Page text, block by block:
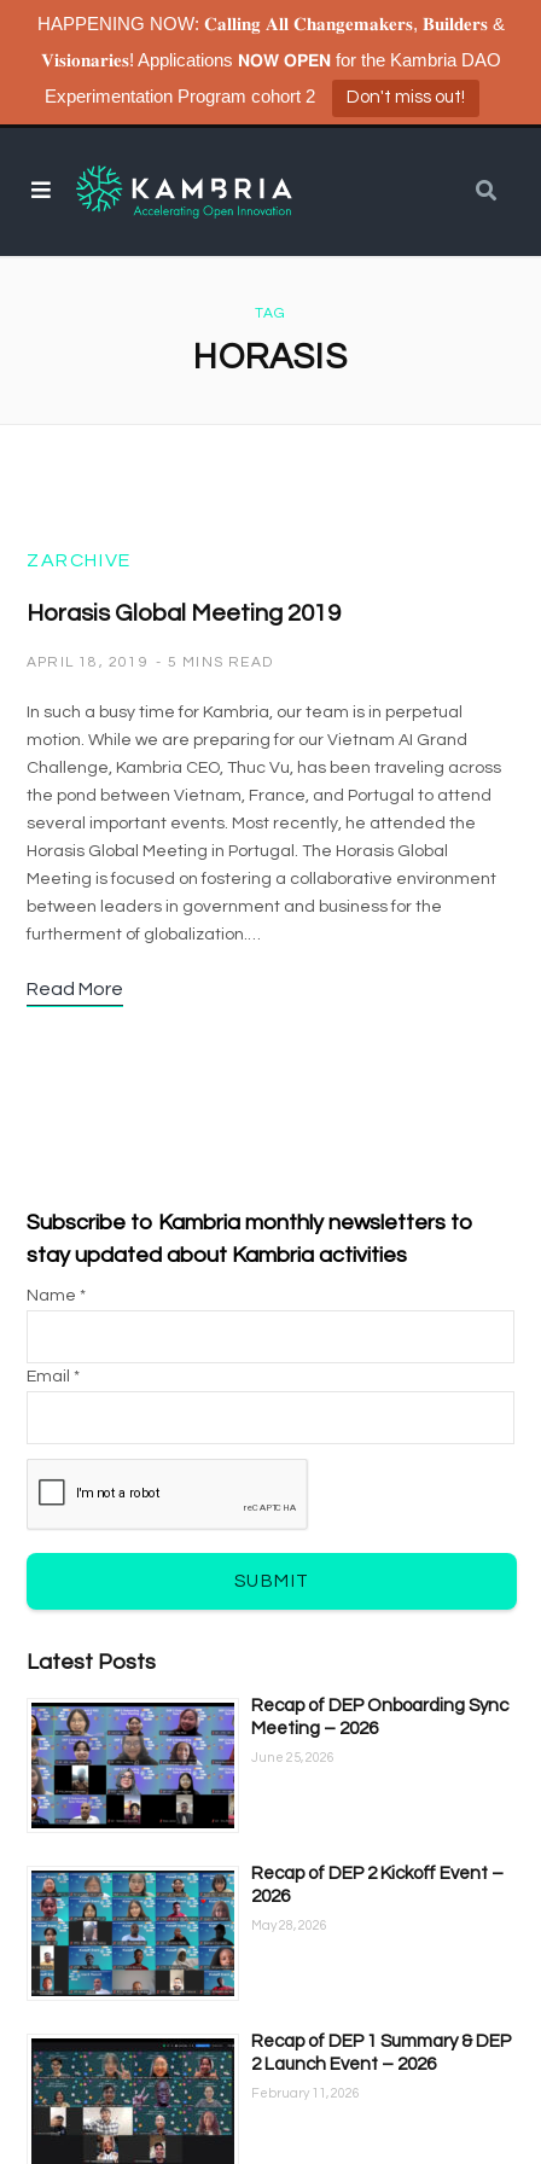
HAPPENING NOW: 𝐂𝐚𝐥𝐥𝐢𝐧𝐠 𝐀𝐥𝐥 𝐂𝐡𝐚𝐧𝐠𝐞𝐦𝐚𝐤𝐞𝐫𝐬, 𝐁𝐮𝐢𝐥𝐝𝐞𝐫𝐬 &
𝐕𝐢𝐬𝐢𝐨𝐧𝐚𝐫𝐢𝐞𝐬! Applications 𝗡𝗢𝗪 𝗢𝗣𝗘𝗡 for the Kambria DAO
Experimentation Program cohort 2
Don't miss out!
TAG
HORASIS
ZARCHIVE
Horasis Global Meeting 2019
APRIL 18, 2019 5 MINS READ
In such a busy time for Kambria, our team is in perpetual
motion. While we are preparing for our Vietnam AI Grand
Challenge, Kambria CEO, Thuc Vu, has been traveling across
the pond between Vietnam, France, and Portugal to attend
several important events. Most recently, he attended the
Horasis Global Meeting in Portugal. The Horasis Global
Meeting is focused on fostering a collaborative environment
between leaders in government and business for the
furtherment of globalization.…
Read More
Subscribe to Kambria monthly newsletters to
stay updated about Kambria activities
Name *
Email *
SUBMIT
Latest Posts
Recap of DEP Onboarding Sync
Meeting – 2026
June 25, 2026
Recap of DEP 2 Kickoff Event –
2026
May 28, 2026
Recap of DEP 1 Summary & DEP
2 Launch Event – 2026
February 11, 2026